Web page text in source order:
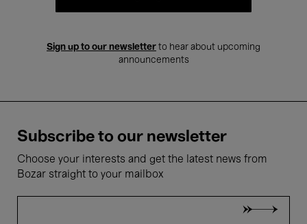
Sign up to our newsletter to hear about upcoming
announcements
Subscribe to our newsletter
Choose your interests and get the latest news from
Bozar straight to your mailbox